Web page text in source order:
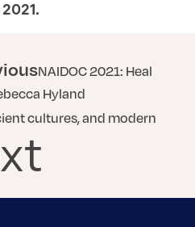
NAIDOC 2021: Heal
Hyland
cultures, and modern